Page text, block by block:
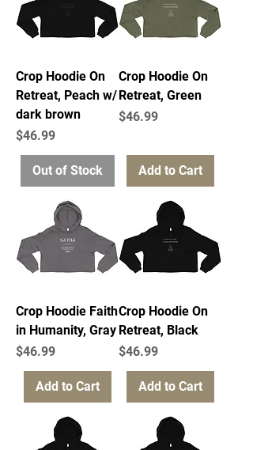
Crop Hoodie On
Retreat, Peach w/
dark brown
Price
$46.99
Out of Stock
Crop Hoodie On
Retreat, Green
Price
$46.99
Add to Cart
Crop Hoodie Faith
in Humanity, Gray
Price
$46.99
Add to Cart
Crop Hoodie On
Retreat, Black
Price
$46.99
Add to Cart